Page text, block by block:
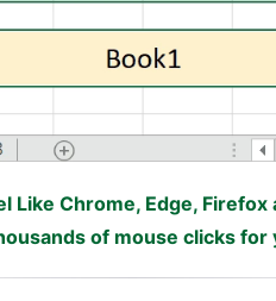
Like Chrome, Edge, Firefox
of mouse clicks for